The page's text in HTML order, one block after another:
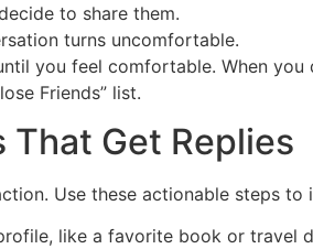
to share them.
turns uncomfortable.
you feel comfortable. When you
Friends” list.
Get Replies
Use these actionable steps to
like a favorite book or travel